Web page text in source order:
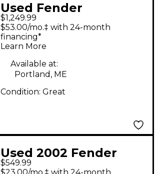
Used Fender
American
Acoustasonic
Telecaster Black
Acoustic Electric
Guitar
$1,249.99
$53.00/mo.‡ with 24-month
financing*
Learn More
Available at:
Portland, ME
Condition: Great
Used 2002 Fender
ACOUSTASONIC STRAT
$549.99
$23.00/mo.‡ with 24-month